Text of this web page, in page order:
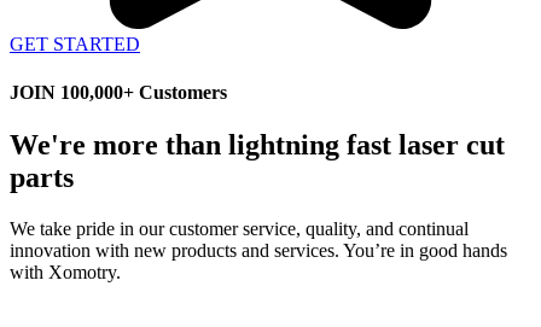
GET STARTED
JOIN 100,000+ Customers
We're more than lightning fast laser cut
parts
We take pride in our customer service, quality, and continual
innovation with new products and services. You’re in good hands
with Xomotry.